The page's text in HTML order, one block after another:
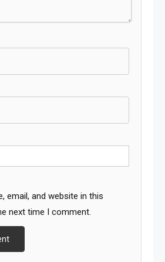
email, and website in this
next time I comment.